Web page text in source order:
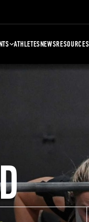
ATHLETESNEWSRESOURCES